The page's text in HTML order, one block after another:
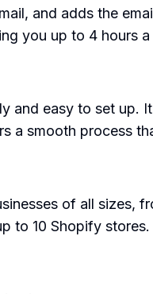
and adds the
you up to 4 hours
and easy to set up.
a smooth process
of all sizes,
to 10 Shopify stores.